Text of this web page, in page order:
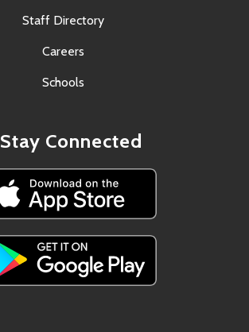
Staff Directory
Careers
Schools
Stay Connected